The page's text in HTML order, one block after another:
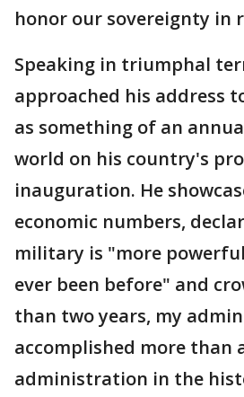
honor our sovereignty in
Speaking in triumphal
approached his address
as something of an
world on his country's
inauguration. He
economic numbers,
military is "more
ever been before" and
than two years, my
accomplished more than
administration in the